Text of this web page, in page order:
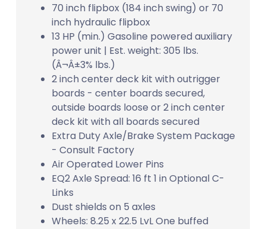
70 inch flipbox (184 inch swing) or 70
inch hydraulic flipbox
13 HP (min.) Gasoline powered auxiliary
power unit | Est. weight: 305 lbs.
(Â¬Â±3% lbs.)
2 inch center deck kit with outrigger
boards - center boards secured,
outside boards loose or 2 inch center
deck kit with all boards secured
Extra Duty Axle/Brake System Package
- Consult Factory
Air Operated Lower Pins
EQ2 Axle Spread: 16 ft 1 in Optional C-
Links
Dust shields on 5 axles
Wheels: 8.25 x 22.5 LvL One buffed